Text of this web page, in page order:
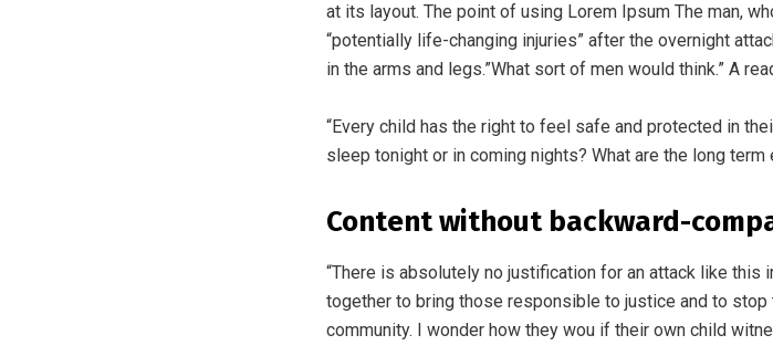
at its layout. The point of using Lorem Ipsum The man,
“potentially life-changing injuries” after the overnight
in the arms and legs.”What sort of men would think.” A
“Every child has the right to feel safe and protected in
sleep tonight or in coming nights? What are the long
Content without backward-
“There is absolutely no justification for an attack like this
together to bring those responsible to justice and to stop
community. I wonder how they wou if their own child